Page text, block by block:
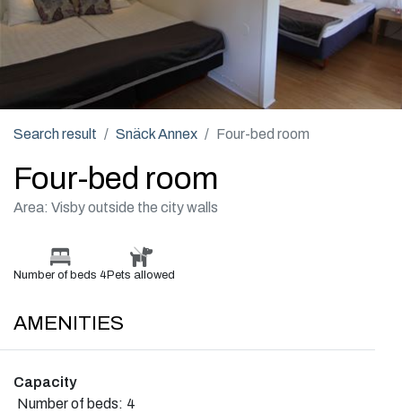
Search result Snäck Annex Four-bed room
Four-bed room
Area: Visby outside the city walls
Number of beds 4Pets allowed
AMENITIES
Capacity
Number of beds: 4